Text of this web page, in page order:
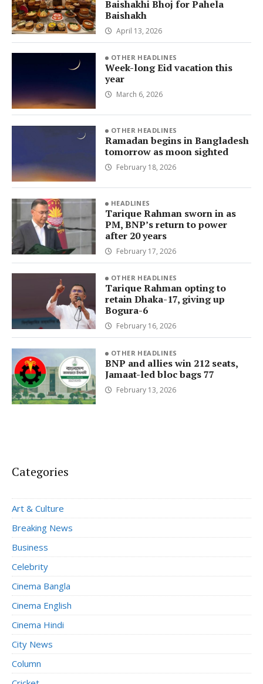
Baishakhi Bhoj for Pahela
Baishakh
April 13, 2026
OTHER HEADLINES
Week-long Eid vacation this
year
March 6, 2026
OTHER HEADLINES
Ramadan begins in Bangladesh
tomorrow as moon sighted
February 18, 2026
HEADLINES
Tarique Rahman sworn in as
PM, BNP’s return to power
after 20 years
February 17, 2026
OTHER HEADLINES
Tarique Rahman opting to
retain Dhaka-17, giving up
Bogura-6
February 16, 2026
OTHER HEADLINES
BNP and allies win 212 seats,
Jamaat-led bloc bags 77
February 13, 2026
Categories
Art & Culture
Breaking News
Business
Celebrity
Cinema Bangla
Cinema English
Cinema Hindi
City News
Column